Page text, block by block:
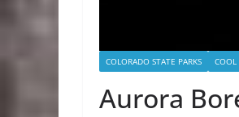
COLORADO STATE PARKS COOL
Aurora